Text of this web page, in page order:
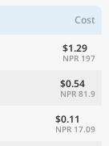
Cost
$1.29
NPR 197
$0.54
NPR 81.9
$0.11
NPR 17.09